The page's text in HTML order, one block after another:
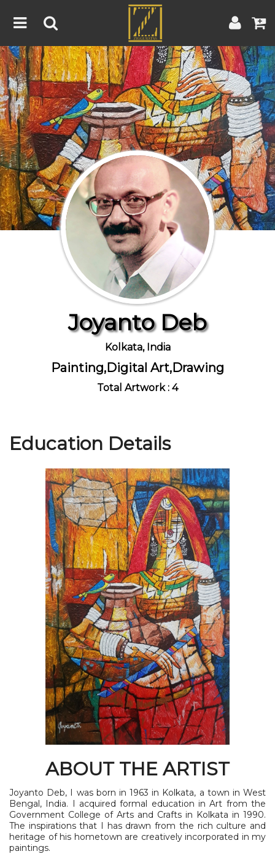
Home
Artwork Artist
About
Blog
Contest
Contact
Terms & Conditions Contest Rules | Artist Guide
Customer Guide
Join Us
Joyanto Deb
Kolkata, India
Painting,Digital Art,Drawing
Total Artwork : 4
Education Details
ABOUT THE ARTIST
Joyanto Deb, I was born in 1963 in Kolkata, a town in West
Bengal, India. I acquired formal education in Art from the
Government College of Arts and Crafts in Kolkata in 1990.
The inspirations that I has drawn from the rich culture and
heritage of his hometown are creatively incorporated in my
paintings.